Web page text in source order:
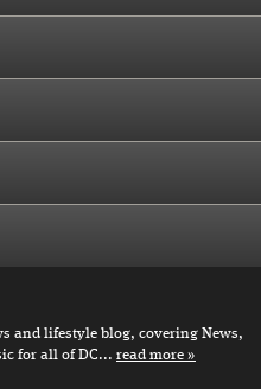
and lifestyle blog, covering News,
for all of DC... read more